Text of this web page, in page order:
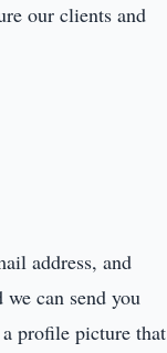
our clients and
address, and
can send you
profile picture that